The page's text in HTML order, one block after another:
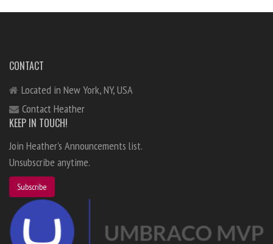
CONTACT
Located in New York, NY, USA
Contact Heather
KEEP IN TOUCH!
Join Heather's Announcements list.
Unsubscribe anytime.
Subscribe